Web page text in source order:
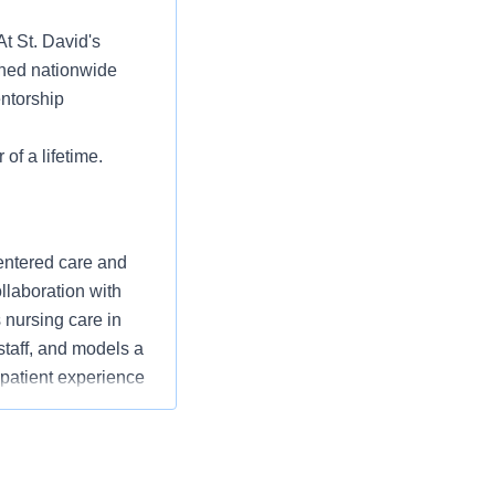
St. David's
nationwide
of a lifetime.
care and
with
nursing care in
and models a
experience